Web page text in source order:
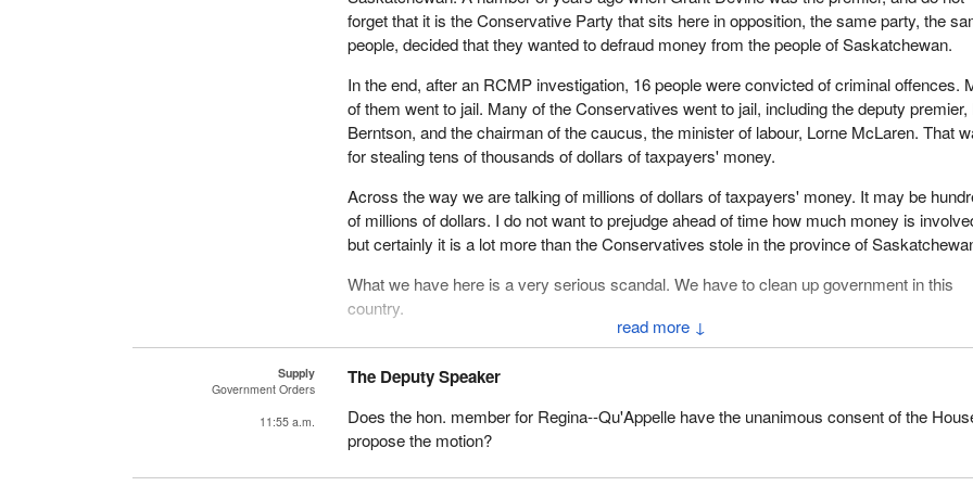
↓
forget that it is the Conservative Party that sits here in opposition, the same party, the
people, decided that they wanted to defraud money from the people of Saskatchewan.
In the end, after an RCMP investigation, 16 people were convicted of criminal offences.
of them went to jail. Many of the Conservatives went to jail, including the deputy premier,
Berntson, and the chairman of the caucus, the minister of labour, Lorne McLaren. That
for stealing tens of thousands of dollars of taxpayers' money.
Across the way we are talking of millions of dollars of taxpayers' money. It may be
of millions of dollars. I do not want to prejudge ahead of time how much money is
but certainly it is a lot more than the Conservatives stole in the province of
What we have here is a very serious scandal. We have to clean up government in this
country.
We have had these scandals and this corporate corruption from Brian Mulroney's
Conservatives right through to the Liberals of today. It is the same old thing, these
Mulroney and the Conservative Party and we are seeing it right now with the Prime
That is why we have to change the system in this country.
Supply
Government Orders
11:55 a.m.
The Deputy Speaker
Does the hon. member for Regina--Qu'Appelle have the unanimous consent of the
propose the motion?